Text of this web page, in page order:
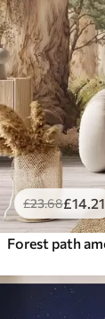
£23.68£14 .21